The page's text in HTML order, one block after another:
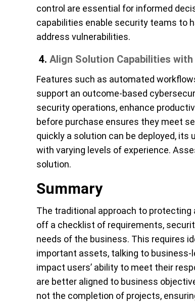
control are essential for informed
capabilities enable security teams to
address vulnerabilities.
4. Align Solution Capabilities
Features such as automated
support an outcome-based
security operations, enhance
before purchase ensures they meet
quickly a solution can be deployed,
with varying levels of experience.
solution.
Summary
The traditional approach to
off a checklist of requirements,
needs of the business. This requires
important assets, talking to business-
impact users’ ability to meet their
are better aligned to business
not the completion of projects,